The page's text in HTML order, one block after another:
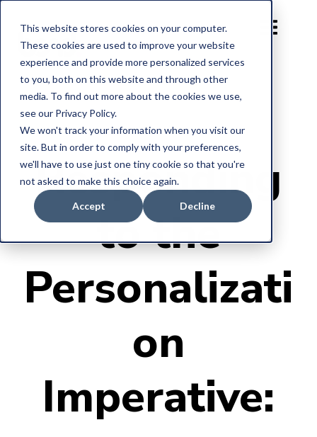
This website stores cookies on your computer.
These cookies are used to improve your website
experience and provide more personalized services
to you, both on this website and through other
media. To find out more about the cookies we use,
see our Privacy Policy.
We won't track your information when you visit our
site. But in order to comply with your preferences,
we'll have to use just one tiny cookie so that you're
not asked to make this choice again.
Accept Decline
Responding
to the
Personalizati
on
Imperative: